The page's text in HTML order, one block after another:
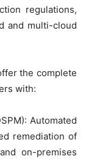
regulations,
and multi-cloud
the complete
with:
Automated
remediation of
on-premises